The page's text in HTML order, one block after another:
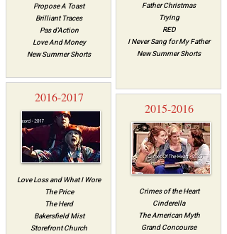
Propose A Toast
Brilliant Traces
Pas d'Action
Love And Money
New Summer Shorts
2016-2017
Love Loss and What I Wore
The Price
The Herd
Bakersfield Mist
Storefront Church
Father Christmas
Trying
RED
I Never Sang for My Father
New Summer Shorts
2015-2016
Crimes of the Heart
Cinderella
The American Myth
Grand Concourse